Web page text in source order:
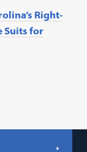
Right-
Suits for